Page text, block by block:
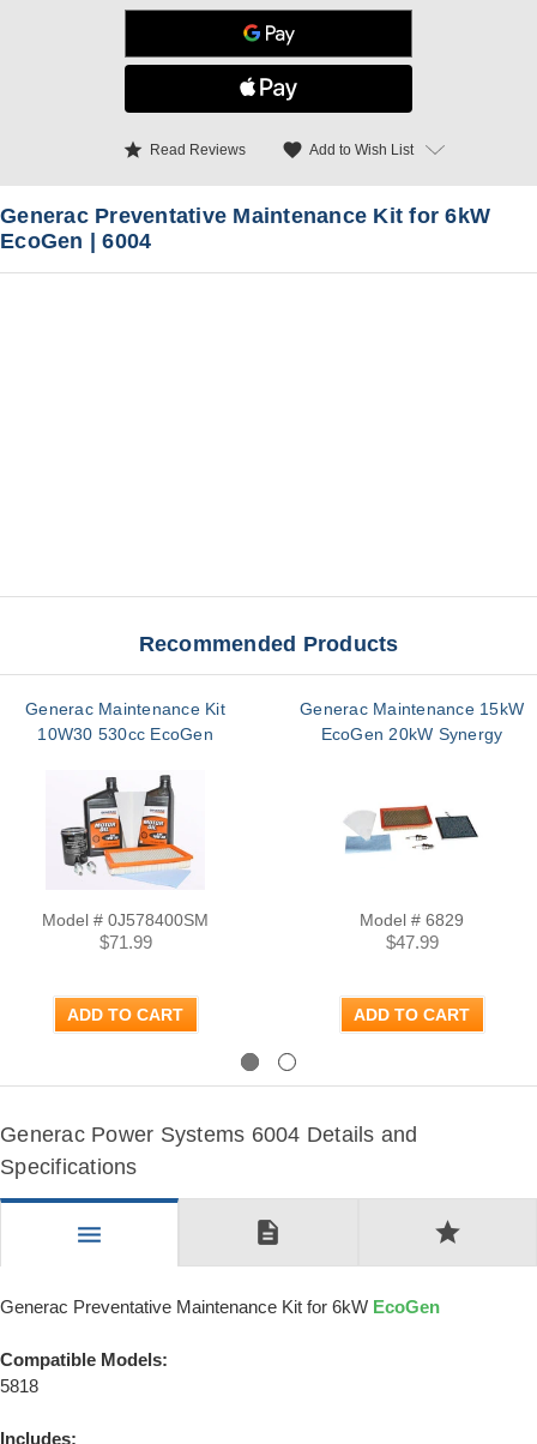
star Read Reviews favorite Add to Wish List
Generac Preventative Maintenance Kit for 6kW
EcoGen | 6004
Recommended Products
Generac Maintenance Kit
10W30 530cc EcoGen
Model # 0J578400SM
$71.99
ADD TO CART
Generac Maintenance 15kW
EcoGen 20kW Synergy
Model # 6829
$47.99
ADD TO CART
Generac Power Systems 6004 Details and
Specifications
menu description star
Generac Preventative Maintenance Kit for 6kW EcoGen
Compatible Models:
5818
Includes: